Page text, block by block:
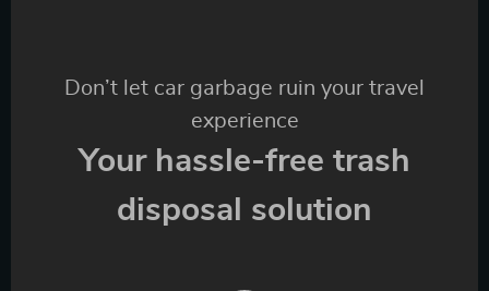
Don’t let car garbage ruin your travel
experience
Your hassle-free trash
disposal solution